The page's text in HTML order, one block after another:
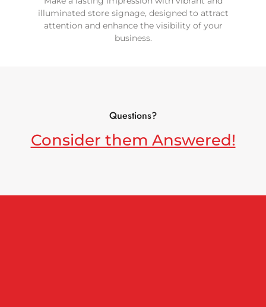
illuminated store signage, designed to attract
attention and enhance the visibility of your
business.
Questions?
Consider them Answered!